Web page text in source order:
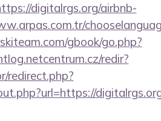
digitalrgs.org/airbnb-
gbook/go.php?
redir?
redirect.php?